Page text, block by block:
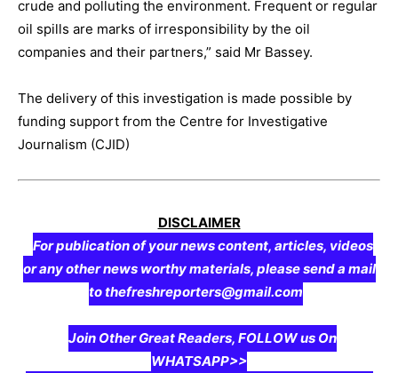
crude and polluting the environment. Frequent or regular
oil spills are marks of irresponsibility by the oil
companies and their partners,” said Mr Bassey.
The delivery of this investigation is made possible by
funding support from the Centre for Investigative
Journalism (CJID)
DISCLAIMER
For publication of your news content, articles, videos
or any other news worthy materials, please send a mail
to thefreshreporters@gmail.com
Join Other Great Readers, FOLLOW us On
WHATSAPP>>